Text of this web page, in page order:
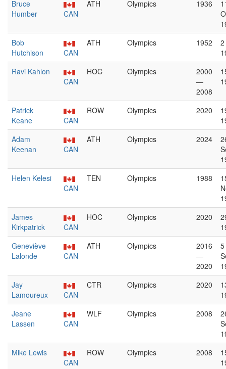
Bruce
Humber
CAN
ATH Olympics 1936
Bob
Hutchison
CAN
ATH Olympics 1952
Ravi Kahlon
CAN
HOC Olympics
2000
—
2008
Patrick
Keane
CAN
ROW Olympics 2020
Adam
Keenan
CAN
ATH Olympics 2024
Helen Kelesi
CAN
TEN Olympics 1988
James
Kirkpatrick
CAN
HOC Olympics 2020
Geneviève
Lalonde
CAN
ATH Olympics
2016
—
2020
5
Jay
Lamoureux
CAN
CTR Olympics 2020
Jeane
Lassen
CAN
WLF Olympics 2008
Mike Lewis
CAN
ROW Olympics 2008